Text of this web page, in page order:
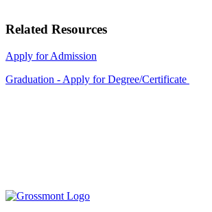
Related Resources
Apply for Admission
Graduation - Apply for Degree/Certificate